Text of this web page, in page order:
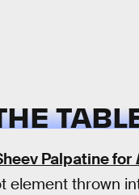
Palpatine for
element thrown